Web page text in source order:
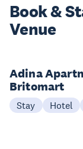
Book &
Venue
Adina
Britomart
Stay Hotel